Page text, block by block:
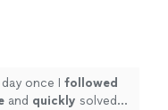
once I followed
and quickly solved